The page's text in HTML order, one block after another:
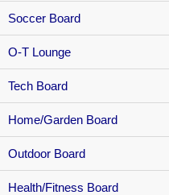
Soccer Board
O-T Lounge
Tech Board
Home/Garden Board
Outdoor Board
Health/Fitness Board